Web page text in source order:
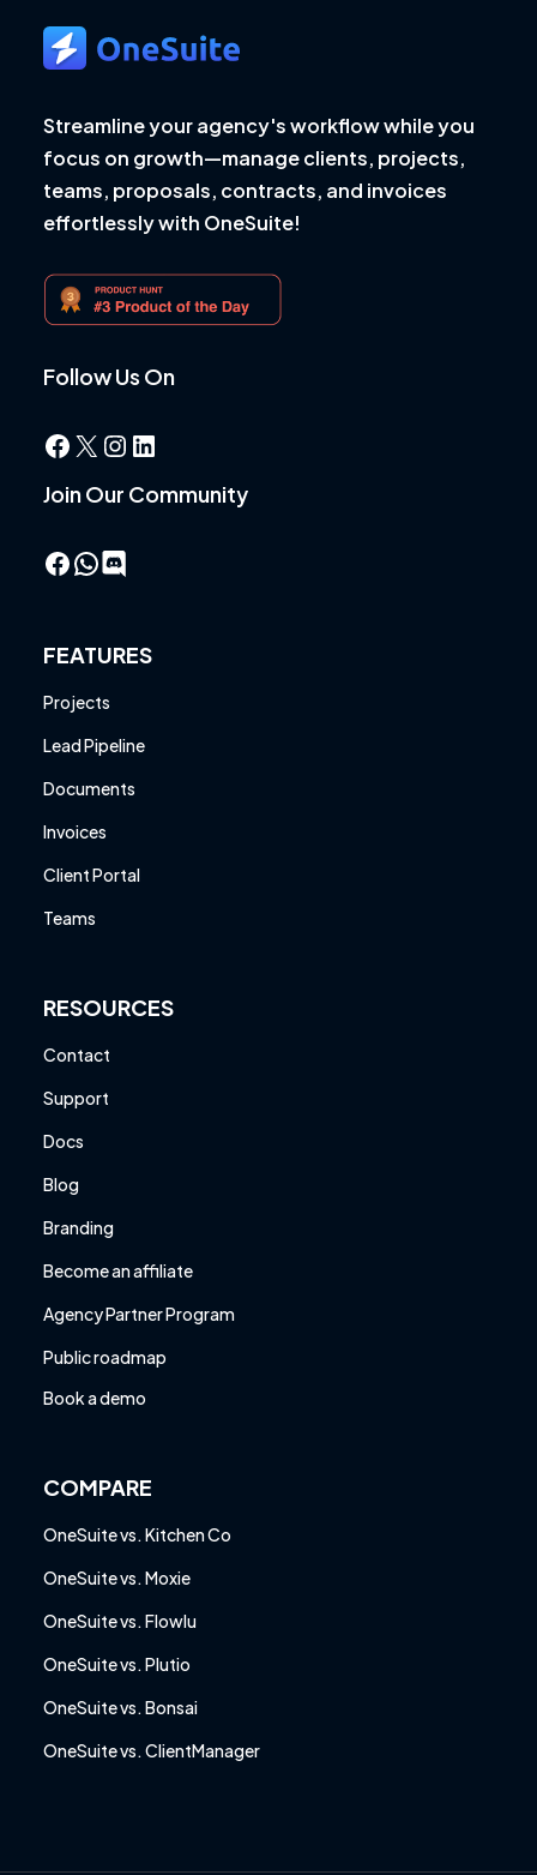
Streamline your agency's workflow while you
focus on growth—manage clients, projects,
teams, proposals, contracts, and invoices
effortlessly with OneSuite!
Follow Us On
Facebook
X Instagram
LinkedIn
Join Our Community
Facebook
WhatsApp
FEATURES
Projects
Lead Pipeline
Documents
Invoices
Client Portal
Teams
RESOURCES
Contact
Support
Docs
Blog
Branding
Become an affiliate
Agency Partner Program
Public roadmap
Book a demo
COMPARE
OneSuite vs. Kitchen Co
OneSuite vs. Moxie
OneSuite vs. Flowlu
OneSuite vs. Plutio
OneSuite vs. Bonsai
OneSuite vs. ClientManager